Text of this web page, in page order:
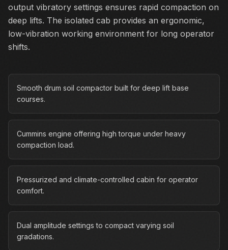
output vibratory settings ensures rapid compaction on
deep lifts. The isolated cab provides an ergonomic,
low-vibration working environment for long operator
shifts.
Smooth drum soil compactor built for deep lift base
courses.
Cummins engine offering high torque under heavy
compaction load.
Pressurized and climate-controlled cabin for operator
comfort.
Dual amplitude settings to compact varying soil
gradations.